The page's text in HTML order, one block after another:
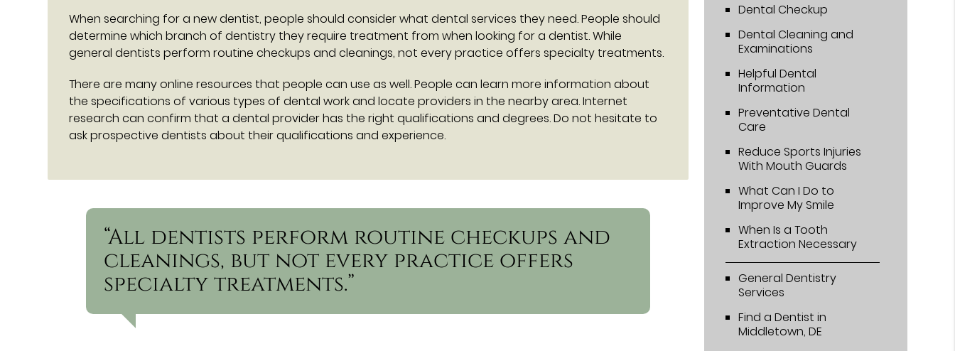
When searching for a new dentist, people should consider what dental services they need. People should
determine which branch of dentistry they require treatment from when looking for a dentist. While
general dentists perform routine checkups and cleanings, not every practice offers specialty treatments.
There are many online resources that people can use as well. People can learn more information about
the specifications of various types of dental work and locate providers in the nearby area. Internet
research can confirm that a dental provider has the right qualifications and degrees. Do not hesitate to
ask prospective dentists about their qualifications and experience.
“All dentists perform routine checkups and
cleanings, but not every practice offers
specialty treatments.”
Dental Checkup
Dental Cleaning and
Examinations
Helpful Dental
Information
Preventative Dental
Care
Reduce Sports Injuries
With Mouth Guards
What Can I Do to
Improve My Smile
When Is a Tooth
Extraction Necessary
General Dentistry
Services
Find a Dentist in
Middletown, DE